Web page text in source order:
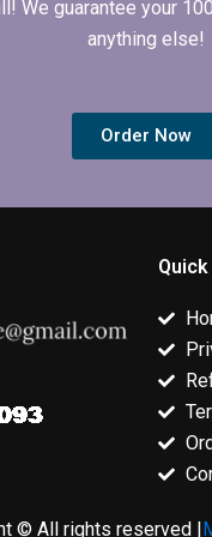
guarantee your
anything else!
Order Now
© All rights reserved |